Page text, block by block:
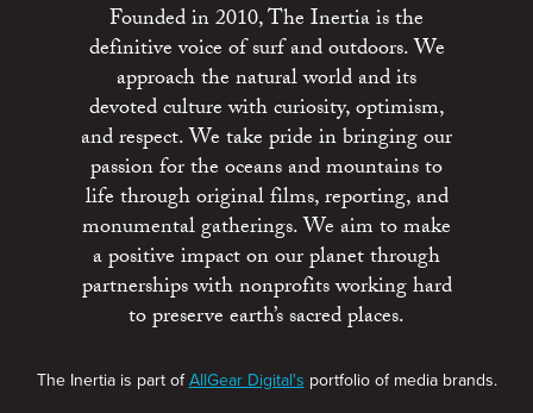
Founded in 2010, The Inertia is the
definitive voice of surf and outdoors. We
approach the natural world and its
devoted culture with curiosity, optimism,
and respect. We take pride in bringing our
passion for the oceans and mountains to
life through original films, reporting, and
monumental gatherings. We aim to make
a positive impact on our planet through
partnerships with nonprofits working hard
to preserve earth’s sacred places.
The Inertia is part ofAllGear Digital's portfolio of media brands.